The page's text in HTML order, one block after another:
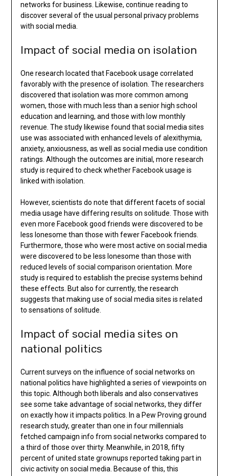
networks for business. Likewise, continue reading to
discover several of the usual personal privacy problems
with social media.
Impact of social media on isolation
One research located that Facebook usage correlated
favorably with the presence of isolation. The researchers
discovered that isolation was more common among
women, those with much less than a senior high school
education and learning, and those with low monthly
revenue. The study likewise found that social media sites
use was associated with enhanced levels of alexithymia,
anxiety, anxiousness, as well as social media use condition
ratings. Although the outcomes are initial, more research
study is required to check whether Facebook usage is
linked with isolation.
However, scientists do note that different facets of social
media usage have differing results on solitude. Those with
even more Facebook good friends were discovered to be
less lonesome than those with fewer Facebook friends.
Furthermore, those who were most active on social media
were discovered to be less lonesome than those with
reduced levels of social comparison orientation. More
study is required to establish the precise systems behind
these effects. But also for currently, the research
suggests that making use of social media sites is related
to sensations of solitude.
Impact of social media sites on
national politics
Current surveys on the influence of social networks on
national politics have highlighted a series of viewpoints on
this topic. Although both liberals and also conservatives
see some take advantage of social networks, they differ
on exactly how it impacts politics. In a Pew Proving ground
research study, greater than one in four millennials
fetched campaign info from social networks compared to
a third of those over thirty. Meanwhile, in 2018, fifty
percent of united state grownups reported taking part in
civic activity on social media. Because of this, this